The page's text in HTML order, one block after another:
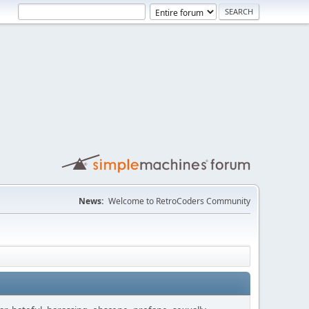
News: Welcome to RetroCoders Community